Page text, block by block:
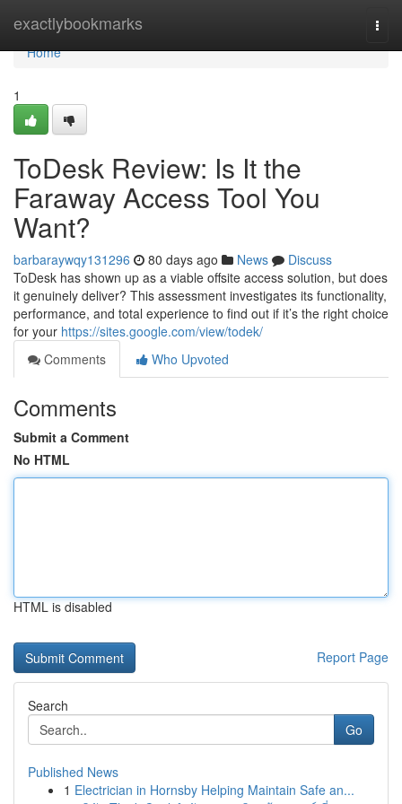
exactlybookmarks
Home
Home
1
ToDesk Review: Is It the
Faraway Access Tool You
Want?
barbaraywqy131296 80 days ago News
Discuss
ToDesk has shown up as a viable offsite access solution, but does
it genuinely deliver? This assessment investigates its functionality,
performance, and total experience to find out if it’s the right choice
for your https://sites.google.com/view/todek/
Comments
Who Upvoted
Comments
Submit a Comment
No HTML
HTML is disabled
Report Page
Search
Go
Published News
1 Electrician in Hornsby Helping Maintain Safe an...